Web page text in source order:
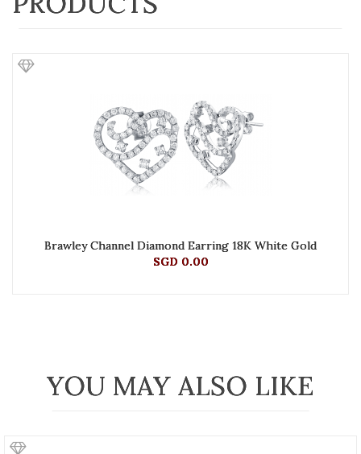
Brawley Channel Diamond Earring 18K White Gold
SGD 0.00
YOU MAY ALSO LIKE